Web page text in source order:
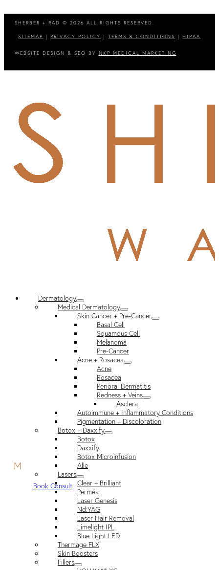
SHERBER + RAD © 2026 ALL RIGHTS RESERVED.
SITEMAP |PRIVACY POLICY |TERMS & CONDITIONS |HIPAA
WEBSITE DESIGN & SEO BY NKP MEDICAL MARKETING
Dermatology
Medical Dermatology
Skin Cancer + Pre-Cancer
Basal Cell
Squamous Cell
Melanoma
Pre-Cancer
Acne + Rosacea
Acne
Rosacea
Perioral Dermatitis
Redness + Veins
Asclera
Autoimmune + Inflammatory Conditions
Pigmentation + Discoloration
Botox + Daxxify
Botox
Daxxify
Botox Microinfusion
Alle
Lasers
Clear + Brilliant
Perméa
Laser Genesis
Nd:YAG
Laser Hair Removal
Limelight IPL
Blue Light LED
Thermage FLX
Skin Boosters
Fillers
M
Book Consult